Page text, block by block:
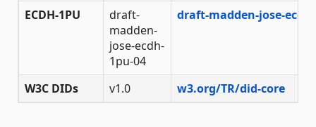
ECDH-1PU
draft-
madden-
jose-ecdh-
1pu-04
draft-madden-jose-
W3C DIDs v1.0 w3.org/TR/did-core